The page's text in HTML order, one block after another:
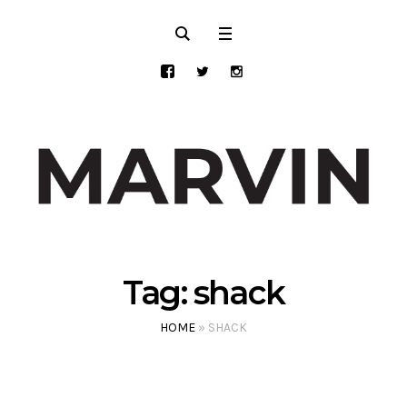
Tag:shack
HOME » SHACK